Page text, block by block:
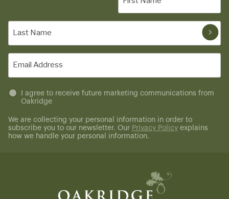
(Required)
(Required)
Untitled
(Required)
I agree to receive future marketing communications from
Oakridge
We are collecting your personal information in order to
subscribe you to our newsletter. Our Privacy Policy explains
how we handle your personal information.